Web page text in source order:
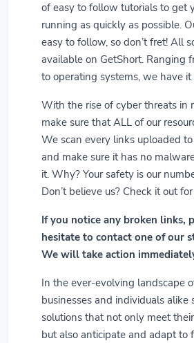
of easy to follow tutorials to get
running as quickly as possible.
easy to follow, so don’t fret! All
available on GetShort. Ranging
to operating systems, we have it
With the rise of cyber threats in
make sure that ALL of our
We scan every links uploaded
and make sure it has no
it. Why? Your safety is our
Don’t believe us? Check it out
If you notice any broken links,
hesitate to contact one of our
We will take action
In the ever-evolving landscape
businesses and individuals alike
solutions that not only meet
but also anticipate and adapt to